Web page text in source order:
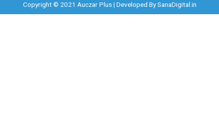
Copyright © 2021 Auczar Plus | Developed BySanaDigital.in